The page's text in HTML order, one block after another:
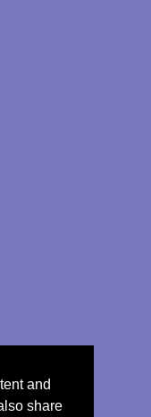
and
share